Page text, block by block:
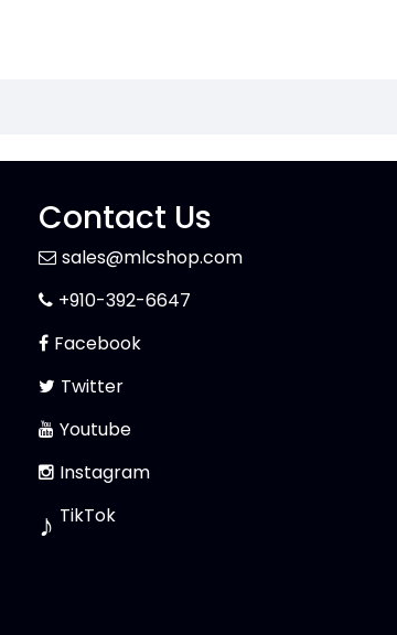
Contact Us
sales@mlcshop.com
+910-392-6647
Facebook
Twitter
Youtube
Instagram
♪ TikTok